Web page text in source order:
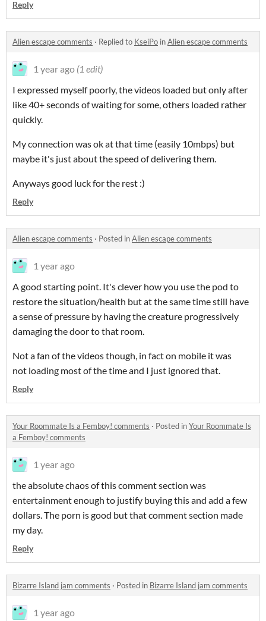
Reply
Alien escape comments · Replied to KseiPo inAlien escape comments
1 year ago (1 edit)
I expressed myself poorly, the videos loaded but only after
like 40+ seconds of waiting for some, others loaded rather
quickly.
My connection was ok at that time (easily 10mbps) but
maybe it's just about the speed of delivering them.
Anyways good luck for the rest :)
Reply
Alien escape comments · Posted inAlien escape comments
1 year ago
A good starting point. It's clever how you use the pod to
restore the situation/health but at the same time still have
a sense of pressure by having the creature progressively
damaging the door to that room.
Not a fan of the videos though, in fact on mobile it was
not loading most of the time and I just ignored that.
Reply
Your Roommate Is a Femboy! comments · Posted inYour Roommate Is
a Femboy! comments
1 year ago
the absolute chaos of this comment section was
entertainment enough to justify buying this and add a few
dollars. The porn is good but that comment section made
my day.
Reply
Bizarre Island jam comments · Posted in Bizarre Island jam comments
1 year ago